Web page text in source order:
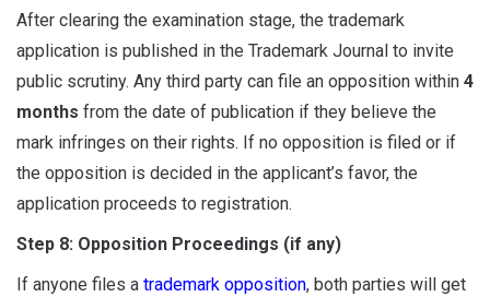
After clearing the examination stage, the trademark
application is published in the Trademark Journal to invite
public scrutiny. Any third party can file an opposition within 4
months from the date of publication if they believe the
mark infringes on their rights. If no opposition is filed or if
the opposition is decided in the applicant’s favor, the
application proceeds to registration.
Step 8: Opposition Proceedings (if any)
If anyone files a trademark opposition, both parties will get